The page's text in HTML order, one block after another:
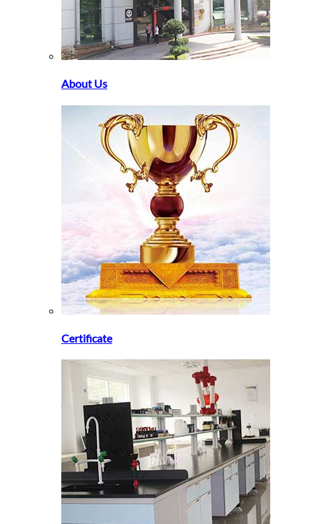
About Us
Certificate